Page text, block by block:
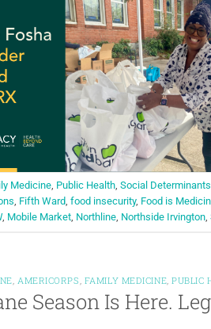
Medicine, Public Health, Social
, Fifth Ward, food insecurity, Food is
, Mobile Market, Northline, Northside Irvington,
AMERICORPS FAMILY MEDICINE ,PUBLIC
Season Is Here.